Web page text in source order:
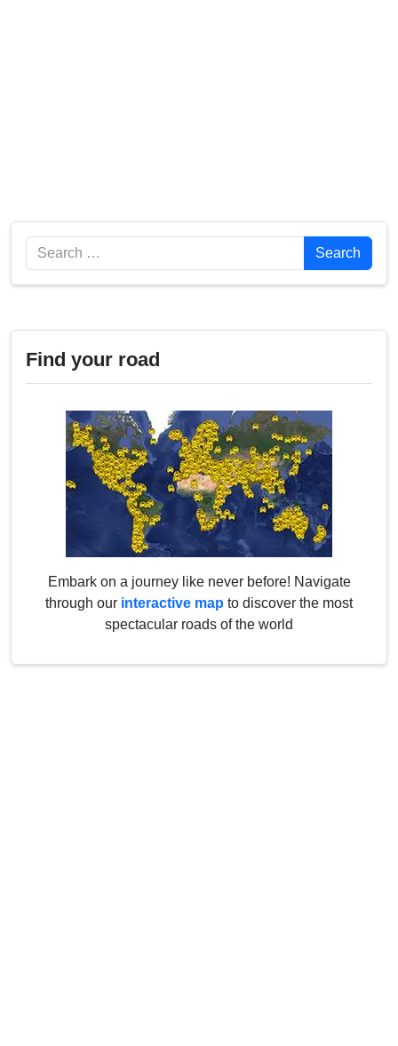
Search Search
Find your road
Embark on a journey like never before! Navigate
through our interactive map to discover the most
spectacular roads of the world